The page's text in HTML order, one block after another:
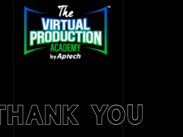
YOU